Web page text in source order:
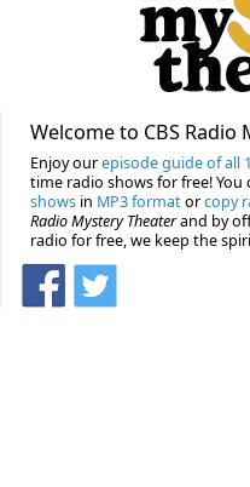
Welcome to CBS Radio
Enjoy ourepisode guide of all
time radio shows for free! You
shows in MP3 formatorcopy
Radio Mystery Theaterand by
radio for free, we keep the